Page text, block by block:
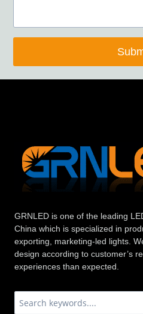
GRNLED is one of the leading
China which is specialized in
exporting, marketing-led lights.
design according to customer’s
experiences than expected.
索